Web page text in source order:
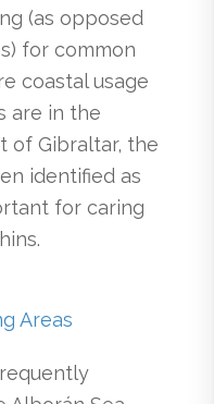
(as opposed
for common
coastal usage
are in the
of Gibraltar, the
identified as
for caring
Areas